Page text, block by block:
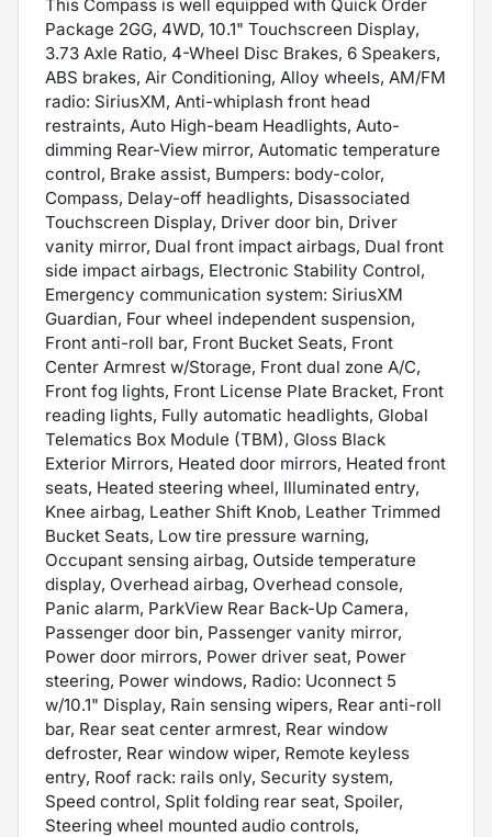
This Compass is well equipped with Quick Order
Package 2GG, 4WD, 10.1" Touchscreen Display,
3.73 Axle Ratio, 4-Wheel Disc Brakes, 6 Speakers,
ABS brakes, Air Conditioning, Alloy wheels, AM/FM
radio: SiriusXM, Anti-whiplash front head
restraints, Auto High-beam Headlights, Auto-
dimming Rear-View mirror, Automatic temperature
control, Brake assist, Bumpers: body-color,
Compass, Delay-off headlights, Disassociated
Touchscreen Display, Driver door bin, Driver
vanity mirror, Dual front impact airbags, Dual front
side impact airbags, Electronic Stability Control,
Emergency communication system: SiriusXM
Guardian, Four wheel independent suspension,
Front anti-roll bar, Front Bucket Seats, Front
Center Armrest w/Storage, Front dual zone A/C,
Front fog lights, Front License Plate Bracket, Front
reading lights, Fully automatic headlights, Global
Telematics Box Module (TBM), Gloss Black
Exterior Mirrors, Heated door mirrors, Heated front
seats, Heated steering wheel, Illuminated entry,
Knee airbag, Leather Shift Knob, Leather Trimmed
Bucket Seats, Low tire pressure warning,
Occupant sensing airbag, Outside temperature
display, Overhead airbag, Overhead console,
Panic alarm, ParkView Rear Back-Up Camera,
Passenger door bin, Passenger vanity mirror,
Power door mirrors, Power driver seat, Power
steering, Power windows, Radio: Uconnect 5
w/10.1" Display, Rain sensing wipers, Rear anti-roll
bar, Rear seat center armrest, Rear window
defroster, Rear window wiper, Remote keyless
entry, Roof rack: rails only, Security system,
Speed control, Split folding rear seat, Spoiler,
Steering wheel mounted audio controls,